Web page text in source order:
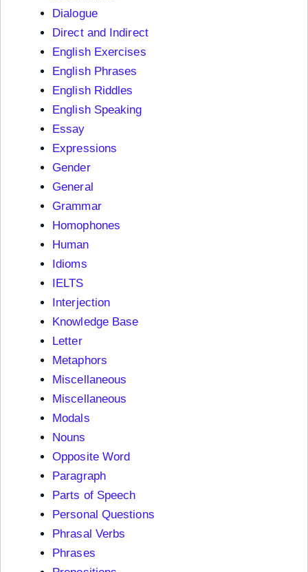
Dialogue
Direct and Indirect
English Exercises
English Phrases
English Riddles
English Speaking
Essay
Expressions
Gender
General
Grammar
Homophones
Human
Idioms
IELTS
Interjection
Knowledge Base
Letter
Metaphors
Miscellaneous
Miscellaneous
Modals
Nouns
Opposite Word
Paragraph
Parts of Speech
Personal Questions
Phrasal Verbs
Phrases